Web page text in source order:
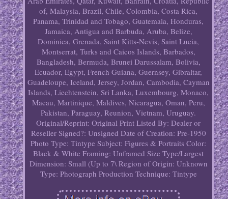
of, Malaysia, Brazil, Chile, Colombia, Costa Rica,
Panama, Trinidad and Tobago, Guatemala, Honduras,
Jamaica, Antigua and Barbuda, Aruba, Belize,
Dominica, Grenada, Saint Kitts-Nevis, Saint Lucia,
Montserrat, Turks and Caicos Islands, Barbados,
Bangladesh, Bermuda, Brunei Darussalam, Bolivia,
Ecuador, Egypt, French Guiana, Guernsey, Gibraltar,
Guadeloupe, Iceland, Jersey, Jordan, Cambodia, Cayman
Islands, Liechtenstein, Sri Lanka, Luxembourg, Monaco,
Macau, Martinique, Maldives, Nicaragua, Oman, Peru,
Pakistan, Paraguay, Reunion, Vietnam, Uruguay.
Original/Reprint: Original Print Listed By: Dealer or
Reseller Signed?: Unsigned Date of Creation: Pre-1950
Photo Type: Tintype Subject: Figures & Portraits Color:
Black & White Framing: Unframed Size Type/Largest
Dimension: Small (Up to 7\ Region of Origin: Unknown
Type: Photograph Production Technique: Tintype